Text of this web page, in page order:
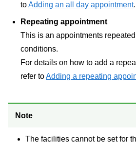
toAdding an all day appointment.
Repeating appointment
This is an appointments
conditions.
For details on how to add a
refer toAdding a repeating
Note
The facilities cannot be set for